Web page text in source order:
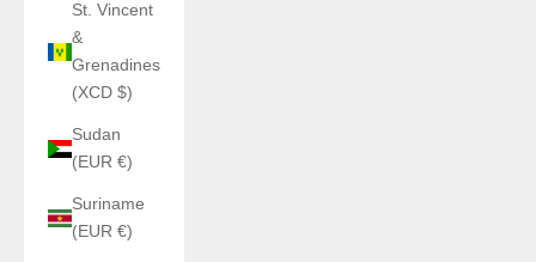
St. Vincent
&
Grenadines
(XCD $)
Sudan
(EUR €)
Suriname
(EUR €)